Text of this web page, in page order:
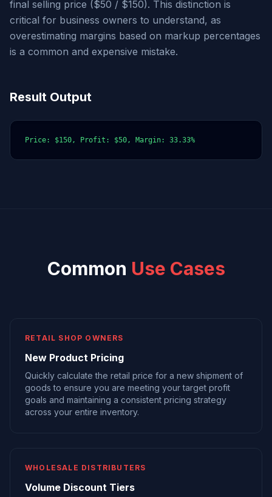
final selling price ($50 / $150). This distinction is
critical for business owners to understand, as
overestimating margins based on markup percentages
is a common and expensive mistake.
Result Output
Price: $150, Profit: $50, Margin: 33.33%
Common Use Cases
RETAIL SHOP OWNERS
New Product Pricing
Quickly calculate the retail price for a new shipment of
goods to ensure you are meeting your target profit
goals and maintaining a consistent pricing strategy
across your entire inventory.
WHOLESALE DISTRIBUTERS
Volume Discount Tiers